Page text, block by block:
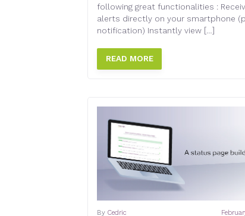
following great functionalities :
alerts directly on your smartphone
notification) Instantly view […]
READ MORE
By Cedric